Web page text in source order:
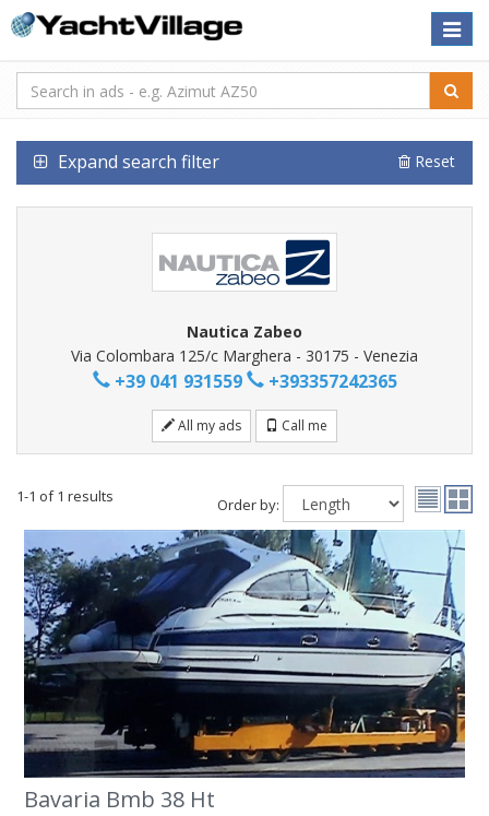
Toggle
Expand search filter Reset
Nautica Zabeo
Via Colombara 125/c Marghera - 30175 - Venezia
+39 041 931559 +393357242365
All my ads Call me
1-1 of 1 results Order by:
Bavaria Bmb 38 Ht